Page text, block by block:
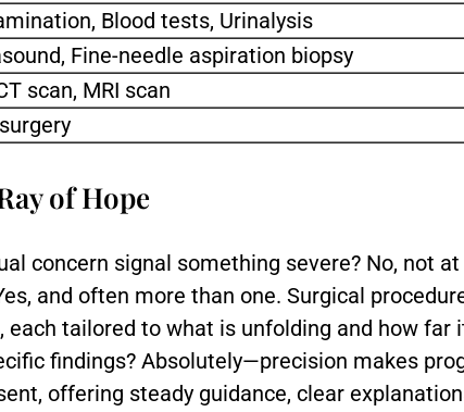
Blood tests, Urinalysis
Fine-needle aspiration biopsy
scan, MRI scan
of Hope
concern signal something severe? No, not
and often more than one. Surgical
tailored to what is unfolding and how far
findings? Absolutely—precision makes
offering steady guidance, clear